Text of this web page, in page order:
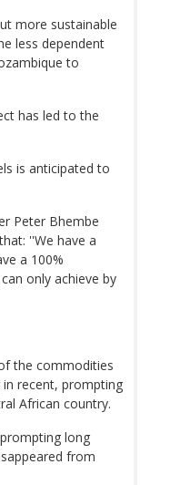
more sustainable
less dependent
to
has led to the
is anticipated to
Peter Bhembe
''We have a
a 100%
only achieve by
the commodities
recent, prompting
African country.
long
from